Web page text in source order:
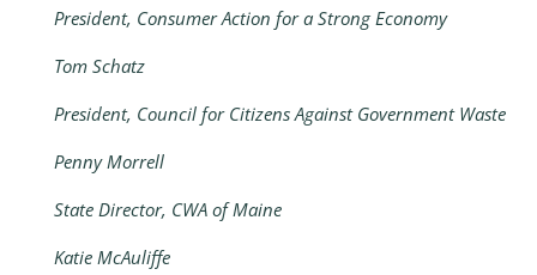
President, Consumer Action for a Strong Economy
Tom Schatz
President, Council for Citizens Against Government Waste
Penny Morrell
State Director, CWA of Maine
Katie McAuliffe